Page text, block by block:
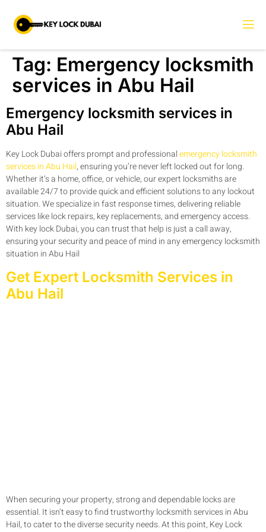
Tag: Emergency locksmith
services in Abu Hail
Emergency locksmith services in
Abu Hail
Key Lock Dubai offers prompt and professionalemergency locksmith
services in Abu Hail, ensuring you’re never left locked out for long.
Whether it’s a home, office, or vehicle, our expert locksmiths are
available 24/7 to provide quick and efficient solutions to any lockout
situation. We specialize in fast response times, delivering reliable
services like lock repairs, key replacements, and emergency access.
With key lock Dubai, you can trust that help is just a call away,
ensuring your security and peace of mind in any emergency locksmith
situation in Abu Hail
Get Expert Locksmith Services in
Abu Hail
When securing your property, strong and dependable locks are
essential. It isn’t easy to find trustworthy locksmith services in Abu
Hail, to cater to the diverse security needs. At this point, Key Lock